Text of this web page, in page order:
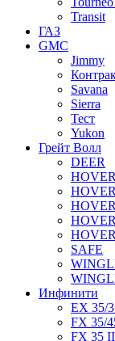
Transit
ГАЗ
GMC
Jimmy
Savana
Sierra
Тест
Yukon
Грейт Волл
DEER
HOVER
SAFE
Инфинити
EX 35/
FX 35/
FX 35 II